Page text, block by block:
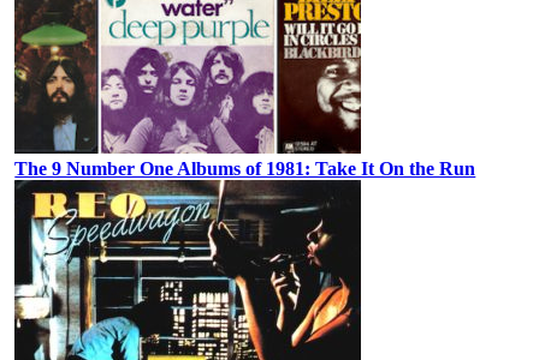
The 9 Number One Albums of 1981: Take It On the Run